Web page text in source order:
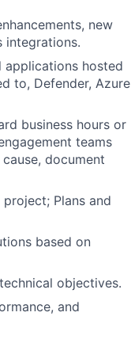
new
integrations.
hosted
to, Defender, Azure
business hours or
teams
document
Plans and
based on
objectives.
and